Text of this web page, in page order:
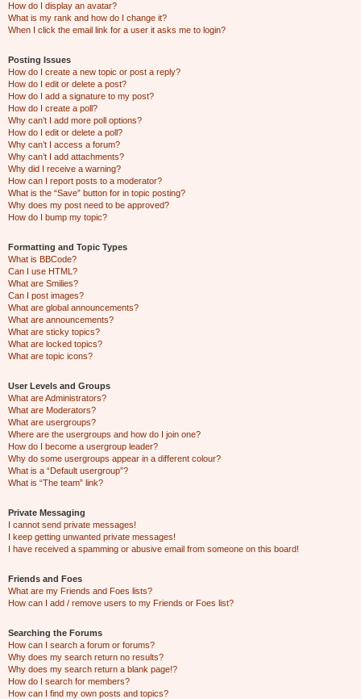
How do I display an avatar?
What is my rank and how do I change it?
When I click the email link for a user it asks me to login?
Posting Issues
How do I create a new topic or post a reply?
How do I edit or delete a post?
How do I add a signature to my post?
How do I create a poll?
Why can’t I add more poll options?
How do I edit or delete a poll?
Why can’t I access a forum?
Why can’t I add attachments?
Why did I receive a warning?
How can I report posts to a moderator?
What is the “Save” button for in topic posting?
Why does my post need to be approved?
How do I bump my topic?
Formatting and Topic Types
What is BBCode?
Can I use HTML?
What are Smilies?
Can I post images?
What are global announcements?
What are announcements?
What are sticky topics?
What are locked topics?
What are topic icons?
User Levels and Groups
What are Administrators?
What are Moderators?
What are usergroups?
Where are the usergroups and how do I join one?
How do I become a usergroup leader?
Why do some usergroups appear in a different colour?
What is a “Default usergroup”?
What is “The team” link?
Private Messaging
I cannot send private messages!
I keep getting unwanted private messages!
I have received a spamming or abusive email from someone on this board!
Friends and Foes
What are my Friends and Foes lists?
How can I add / remove users to my Friends or Foes list?
Searching the Forums
How can I search a forum or forums?
Why does my search return no results?
Why does my search return a blank page!?
How do I search for members?
How can I find my own posts and topics?